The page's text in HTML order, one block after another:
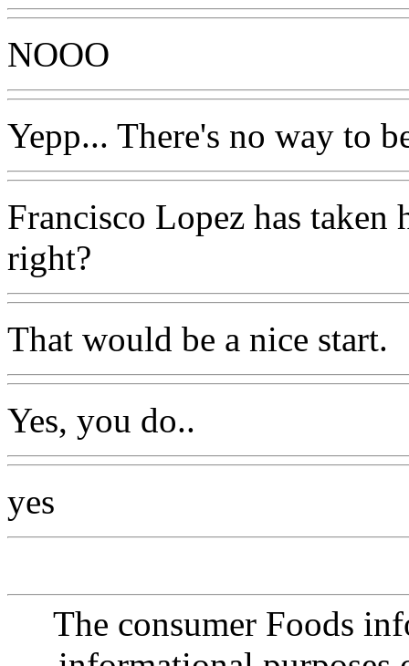
NOOO
Yepp... There's no way to
Francisco Lopez has taken
right?
That would be a nice start.
Yes, you do..
yes
The consumer Foods